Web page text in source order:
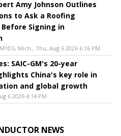
Amy Johnson Outlines
to Ask a Roofing
Signing in
Mich., Thu, Aug 6 2026 6:16 PM
SAIC-GM's 20-year
China's key role in
and global growth
6 2026 4:14 PM
NEWS